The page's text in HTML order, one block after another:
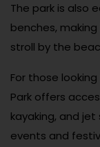
The park is also
benches,
stroll by the
For those
Park offers
kayaking, and jet
events and